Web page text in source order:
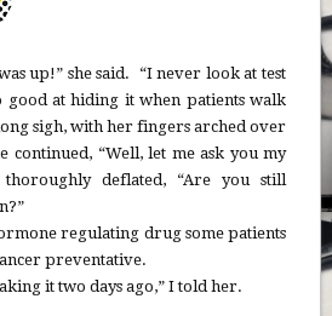
up!” she said. “I never look at test
good at hiding it when patients walk
sigh, with her fingers arched over
continued, “Well, let me ask you my
thoroughly deflated, “Are you still
regulating drug some patients
preventative.
it two days ago,” I told her.